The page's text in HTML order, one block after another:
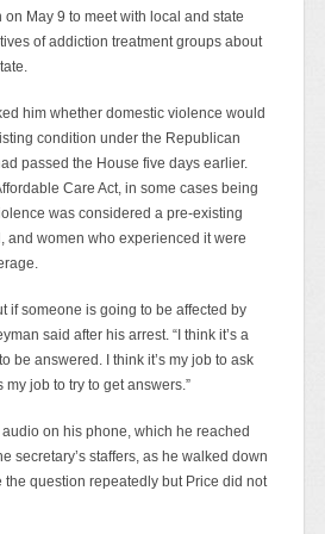
May 9 to meet with local and state
of addiction treatment groups about
him whether domestic violence would
condition under the Republican
passed the House five days earlier.
Care Act, in some cases being
was considered a pre-existing
and women who experienced it were
if someone is going to be affected by
said after his arrest. “I think it’s a
be answered. I think it’s my job to ask
my job to try to get answers.”
on his phone, which he reached
secretary’s staffers, as he walked down
the question repeatedly but Price did not